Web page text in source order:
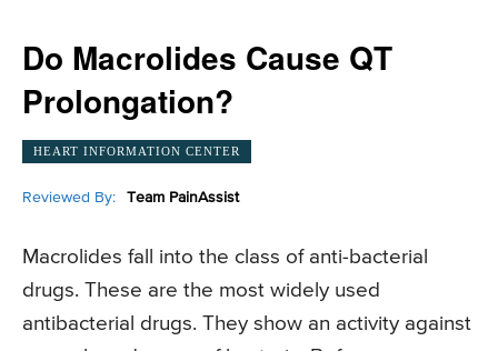
Do Macrolides Cause QT
Prolongation?
HEART INFORMATION CENTER
Reviewed By: Team PainAssist
Macrolides fall into the class of anti-bacterial
drugs. These are the most widely used
antibacterial drugs. They show an activity against